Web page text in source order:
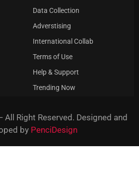
Data Collection
Adverstising
International Collab
Terms of Use
Help & Support
Trending Now
Right Reserved. Designed and
by PenciDesign